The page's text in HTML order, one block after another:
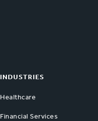
INDUSTRIES
Healthcare
Financial Services